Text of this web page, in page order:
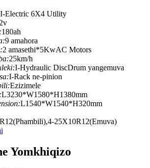
I-Electric 6X4 Utility
180ah
9 amahora
2 amasethi*5KwAC Motors
25km/h
I-Hydraulic DiscDrum yangemuva
I-Rack ne-pinion
Ezizimele
L3230*W1580*H1380mm
L1540*W1540*H320mm
25X10R12(Emuva)
Yomkhiqizo